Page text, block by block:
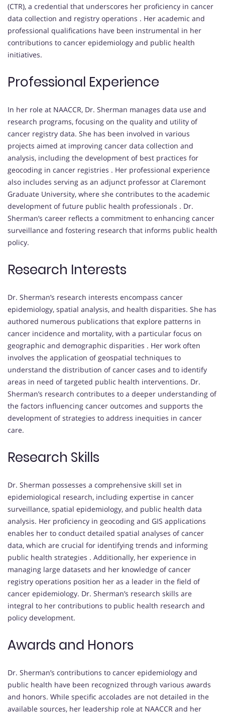
(CTR), a credential that underscores her proficiency in cancer
data collection and registry operations . Her academic and
professional qualifications have been instrumental in her
contributions to cancer epidemiology and public health
initiatives.
Professional Experience
In her role at NAACCR, Dr. Sherman manages data use and
research programs, focusing on the quality and utility of
cancer registry data. She has been involved in various
projects aimed at improving cancer data collection and
analysis, including the development of best practices for
geocoding in cancer registries . Her professional experience
also includes serving as an adjunct professor at Claremont
Graduate University, where she contributes to the academic
development of future public health professionals . Dr.
Sherman’s career reflects a commitment to enhancing cancer
surveillance and fostering research that informs public health
policy.
Research Interests
Dr. Sherman’s research interests encompass cancer
epidemiology, spatial analysis, and health disparities. She has
authored numerous publications that explore patterns in
cancer incidence and mortality, with a particular focus on
geographic and demographic disparities . Her work often
involves the application of geospatial techniques to
understand the distribution of cancer cases and to identify
areas in need of targeted public health interventions. Dr.
Sherman’s research contributes to a deeper understanding of
the factors influencing cancer outcomes and supports the
development of strategies to address inequities in cancer
care.
Research Skills
Dr. Sherman possesses a comprehensive skill set in
epidemiological research, including expertise in cancer
surveillance, spatial epidemiology, and public health data
analysis. Her proficiency in geocoding and GIS applications
enables her to conduct detailed spatial analyses of cancer
data, which are crucial for identifying trends and informing
public health strategies . Additionally, her experience in
managing large datasets and her knowledge of cancer
registry operations position her as a leader in the field of
cancer epidemiology. Dr. Sherman’s research skills are
integral to her contributions to public health research and
policy development.
Awards and Honors
Dr. Sherman’s contributions to cancer epidemiology and
public health have been recognized through various awards
and honors. While specific accolades are not detailed in the
available sources, her leadership role at NAACCR and her